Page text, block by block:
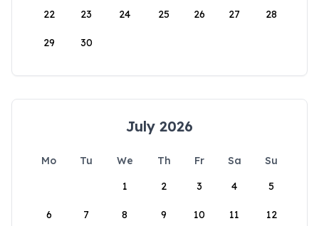
22 23 24 25 26 27 28
29 30
July 2026
Mo Tu We Th Fr Sa
Su
1
2 3 4 5
6 7 8 9 10 11 12